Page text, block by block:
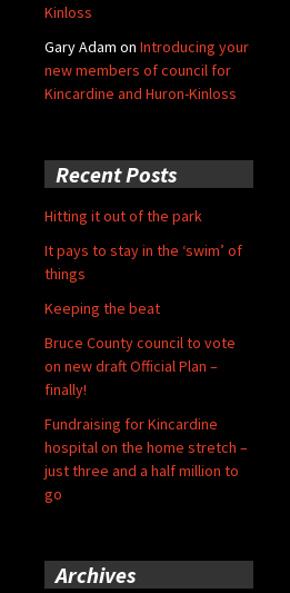
Kinloss
Gary Adam on Introducing your
new members of council for
Kincardine and Huron-Kinloss
Recent Posts
Hitting it out of the park
It pays to stay in the ‘swim’ of
things
Keeping the beat
Bruce County council to vote
on new draft Official Plan –
finally!
Fundraising for Kincardine
hospital on the home stretch –
just three and a half million to
go
Archives